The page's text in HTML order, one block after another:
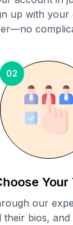
up with your
02
Your
our
their bios,